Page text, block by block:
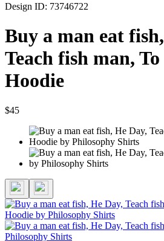
Design ID: 73746722
Buy a man eat
Teach fish man,
Hoodie
$45